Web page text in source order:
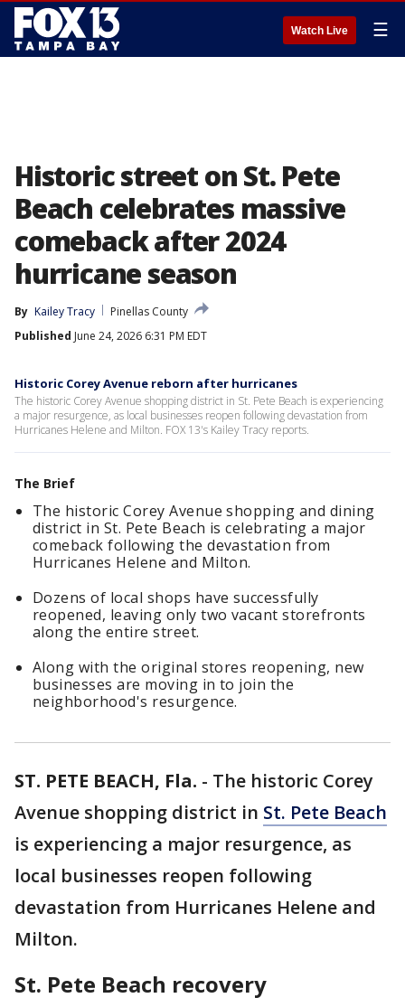
Watch Live ☰
Historic street on St. Pete
Beach celebrates massive
comeback after 2024
hurricane season
By Kailey Tracy
Pinellas County
Published June 24, 2026 6:31 PM EDT
Historic Corey Avenue reborn after hurricanes
The historic Corey Avenue shopping district in St. Pete Beach is experiencing
a major resurgence, as local businesses reopen following devastation from
Hurricanes Helene and Milton. FOX 13's Kailey Tracy reports.
The Brief
The historic Corey Avenue shopping and dining
district in St. Pete Beach is celebrating a major
comeback following the devastation from
Hurricanes Helene and Milton.
Dozens of local shops have successfully
reopened, leaving only two vacant storefronts
along the entire street.
Along with the original stores reopening, new
businesses are moving in to join the
neighborhood's resurgence.
ST. PETE BEACH, Fla. - The historic Corey
Avenue shopping district in St. Pete Beach
is experiencing a major resurgence, as
local businesses reopen following
devastation from Hurricanes Helene and
Milton.
St. Pete Beach recovery